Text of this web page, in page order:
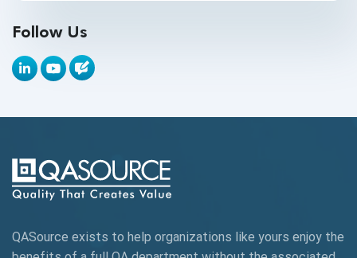
API Tools
Appium
Autonomous Testing
Beta Testing
Follow Us
QASource exists to help organizations like yours enjoy the